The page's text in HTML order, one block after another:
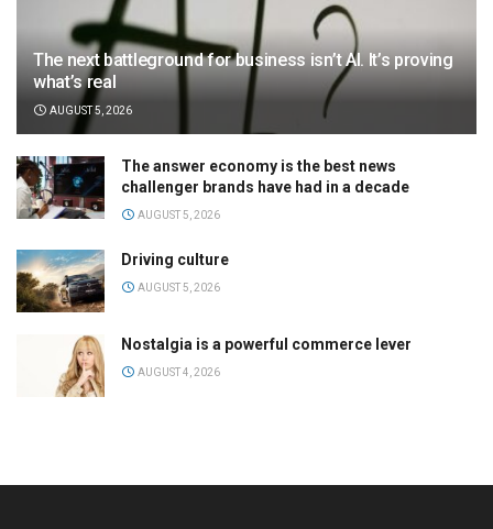
The next battleground for business isn’t AI. It’s proving
what’s real
AUGUST 5, 2026
The answer economy is the best news
challenger brands have had in a decade
AUGUST 5, 2026
Driving culture
AUGUST 5, 2026
Nostalgia is a powerful commerce lever
AUGUST 4, 2026